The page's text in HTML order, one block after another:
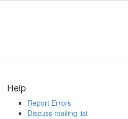
Help
Report Errors
Discuss mailing list